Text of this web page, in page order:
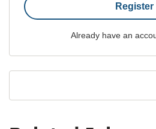
Register
Already have an